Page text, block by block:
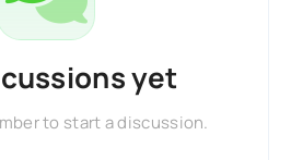
yet
to start a discussion.